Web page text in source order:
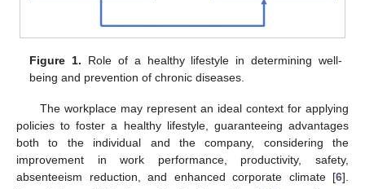
Figure 1. Role of a healthy lifestyle in determining well-
being and prevention of chronic diseases.
The workplace may represent an ideal context for applying
policies to foster a healthy lifestyle, guaranteeing advantages
both to the individual and the company, considering the
improvement in work performance, productivity, safety,
absenteeism reduction, and enhanced corporate climate [6].